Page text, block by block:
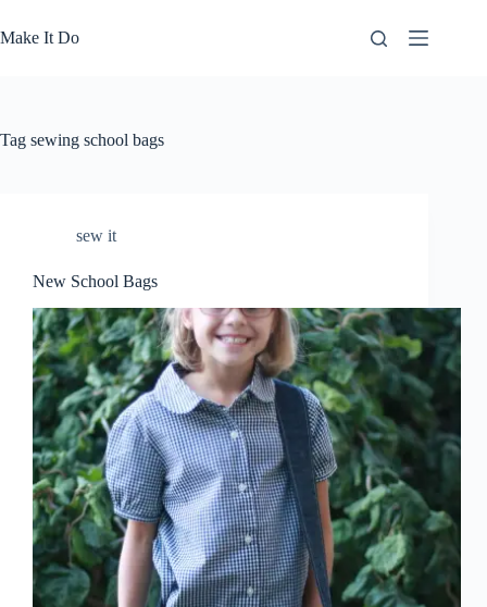
to
content
Make It Do
Tag sewing school bags
sew it
New School Bags